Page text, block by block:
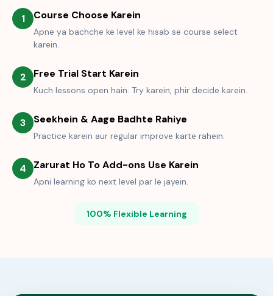
1 Course Choose Karein
Apne ya bachche ke level ke hisab se course select
karein.
2 Free Trial Start Karein
Kuch lessons open hain. Try karein, phir decide karein.
3 Seekhein & Aage Badhte Rahiye
Practice karein aur regular improve karte rahein.
4 Zarurat Ho To Add-ons Use Karein
Apni learning ko next level par le jayein.
100% Flexible Learning